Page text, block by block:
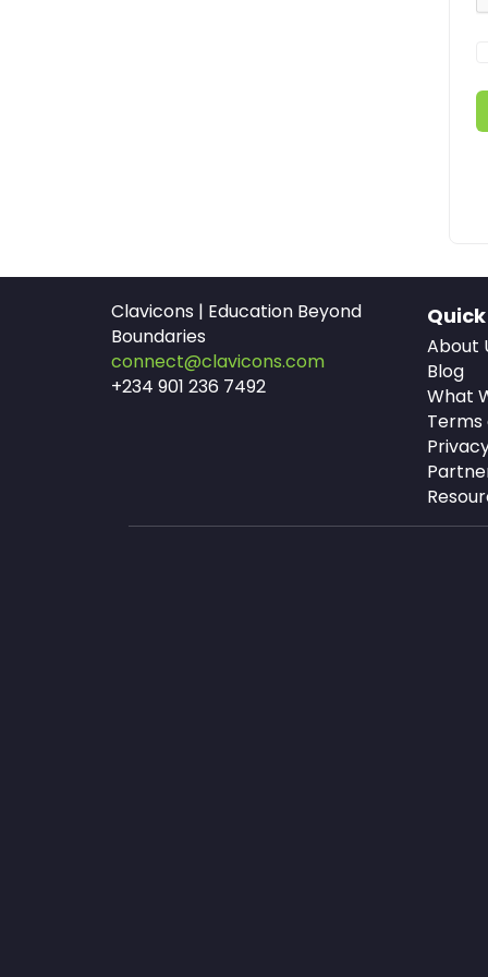
Clavicons | Education Beyond
Boundaries
connect@clavicons.com
+234 901 236 7492
About
Blog
What
Terms